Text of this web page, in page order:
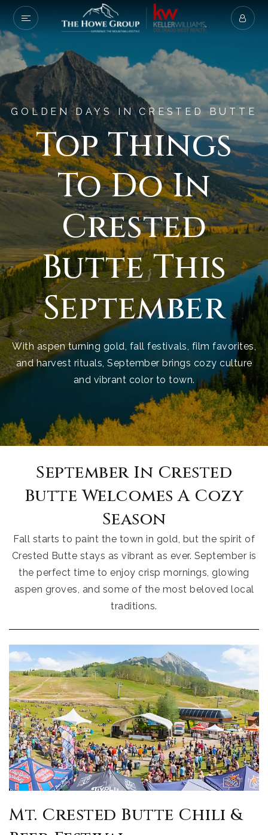
GOLDEN DAYS IN CRESTED BUTTE
Top Things
To Do In
Crested
Butte This
September
With aspen turning gold, fall festivals, film favorites,
and harvest rituals, September brings cozy culture
and vibrant color to town.
September In Crested
Butte Welcomes A Cozy
Season
Fall starts to paint the town in gold, but the spirit of
Crested Butte stays as vibrant as ever. September is
the perfect time to enjoy crisp mornings, glowing
aspen groves, and some of the most beloved local
traditions.
Mt. Crested Butte Chili &